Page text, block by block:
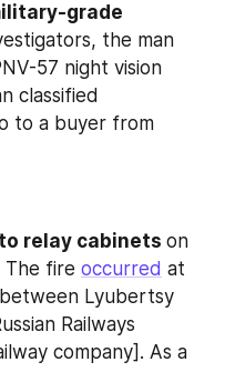
grade
the man
57 night vision
classified
to a buyer from
relay cabinets on
The fire occurred at
Lyubertsy
Railways
company]. As a